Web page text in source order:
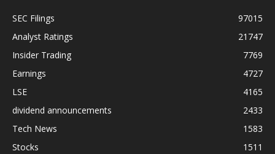
SEC Filings
97015
Analyst Ratings
21747
Insider Trading
7769
Earnings
4727
LSE
4165
dividend announcements
2433
Tech News
1583
Stocks
1511